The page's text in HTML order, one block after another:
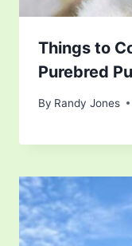
Things to
Purebred
By Randy Jones